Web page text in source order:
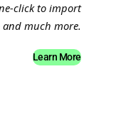
click to import
and much more.
Learn More